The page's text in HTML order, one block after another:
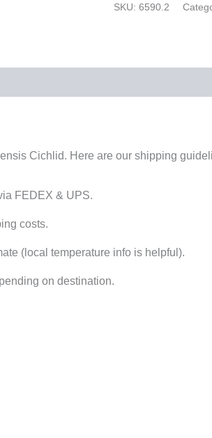
SKU:6590.2
Cichlid. Here are our shipping
FEDEX & UPS.
costs.
(local temperature info is helpful).
on destination.